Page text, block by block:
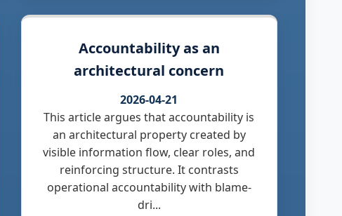
Accountability as an
architectural concern
2026-04-21
This article argues that accountability is
an architectural property created by
visible information flow, clear roles, and
reinforcing structure. It contrasts
operational accountability with blame-
dri...